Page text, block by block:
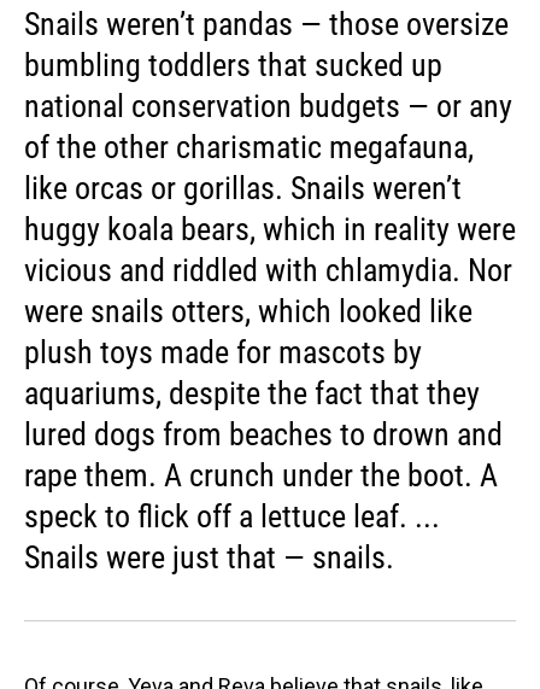
Snails weren’t pandas — those oversize
bumbling toddlers that sucked up
national conservation budgets — or any
of the other charismatic megafauna,
like orcas or gorillas. Snails weren’t
huggy koala bears, which in reality were
vicious and riddled with chlamydia. Nor
were snails otters, which looked like
plush toys made for mascots by
aquariums, despite the fact that they
lured dogs from beaches to drown and
rape them. A crunch under the boot. A
speck to flick off a lettuce leaf. ...
Snails were just that — snails.